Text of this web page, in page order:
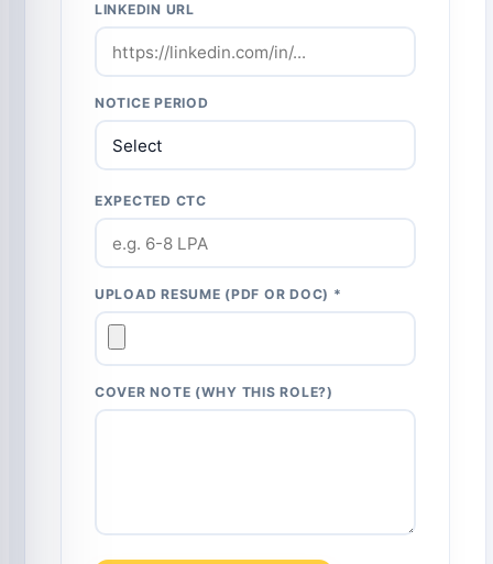
LINKEDIN URL
NOTICE PERIOD
EXPECTED CTC
UPLOAD RESUME (PDF OR DOC) *
COVER NOTE (WHY THIS ROLE?)